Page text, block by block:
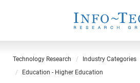
Technology Research
Industry Categories
Education - Higher Education